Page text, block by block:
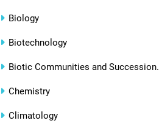
Biology
Biotechnology
Biotic Communities and Succession.
Chemistry
Climatology